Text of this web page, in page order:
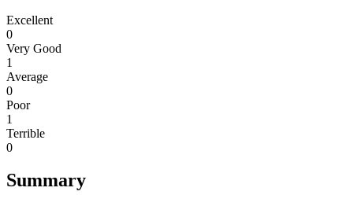
Excellent
0
Very Good
1
Average
0
Poor
1
Terrible
0
Summary